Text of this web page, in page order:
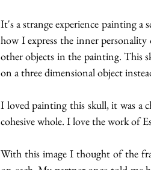
It's a strange experience painting a
how I express the inner
other objects in the painting. This
on a three dimensional object
I loved painting this skull, it was a
cohesive whole. I love the work of
With this image I thought of the